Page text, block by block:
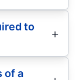
to
of a